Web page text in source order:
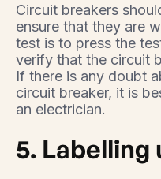
Circuit breakers
ensure that they are
test is to press the
verify that the circuit
If there is any doubt
circuit breaker, it is
an electrician.
5. Labelling